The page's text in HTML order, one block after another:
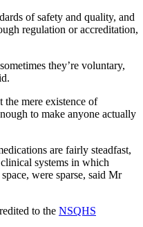
of safety and quality, and
regulation or accreditation,
they’re voluntary,
the mere existence of
to make anyone actually
are fairly steadfast,
systems in which
were sparse, said Mr
to the NSQHS